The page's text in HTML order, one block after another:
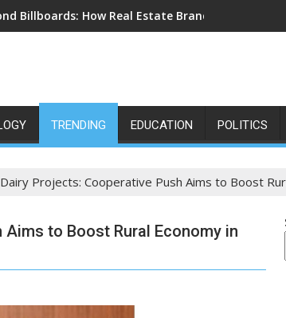
Billboards: How Real Estate Branding Has
TRENDING EDUCATION POLITICS
Projects: Cooperative Push Aims to Boost
to Boost Rural Economy in